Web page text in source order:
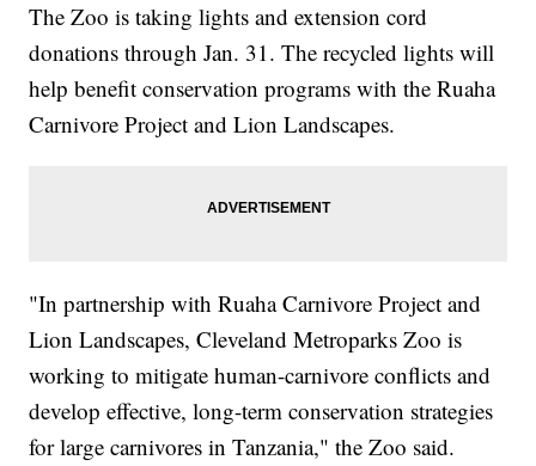
The Zoo is taking lights and extension cord
donations through Jan. 31. The recycled lights will
help benefit conservation programs with the Ruaha
Carnivore Project and Lion Landscapes.
"In partnership with Ruaha Carnivore Project and
Lion Landscapes, Cleveland Metroparks Zoo is
working to mitigate human-carnivore conflicts and
develop effective, long-term conservation strategies
for large carnivores in Tanzania," the Zoo said.